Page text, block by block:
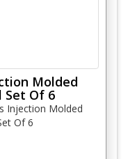
Molded
Set Of 6
Injection Molded
Of 6